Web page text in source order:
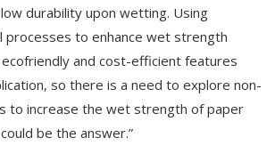
durability upon wetting. Using
processes to enhance wet strength
ecofriendly and cost-efficient features
so there is a need to explore non-
to increase the wet strength of paper
be the answer.”